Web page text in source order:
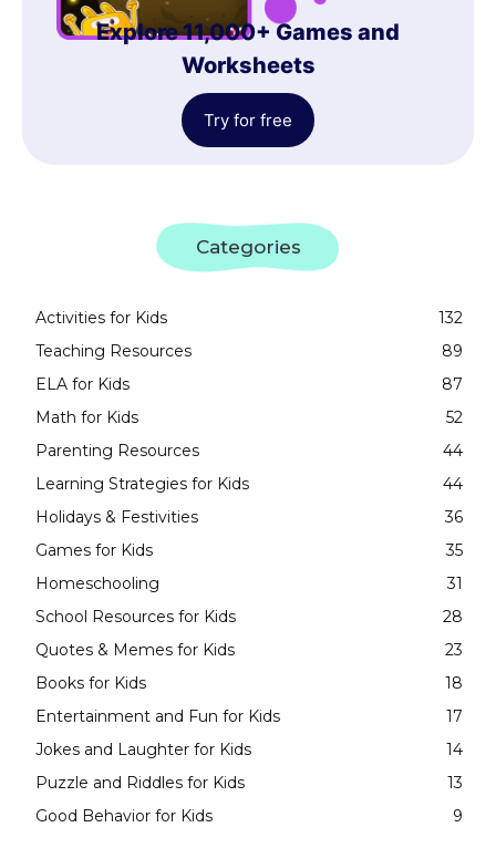
Explore 11,000+ Games and
Worksheets
Try for free
Categories
Activities for Kids
132
Teaching Resources
89
ELA for Kids
87
Math for Kids
52
Parenting Resources
44
Learning Strategies for Kids
44
Holidays & Festivities
36
Games for Kids
35
Homeschooling
31
School Resources for Kids
28
Quotes & Memes for Kids
23
Books for Kids
18
Entertainment and Fun for Kids
17
Jokes and Laughter for Kids
14
Puzzle and Riddles for Kids
13
Good Behavior for Kids
9